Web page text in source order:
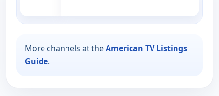
More channels at theAmerican TV Listings
Guide.